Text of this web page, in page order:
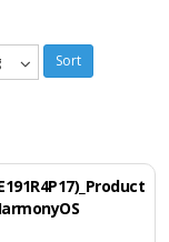
Sort